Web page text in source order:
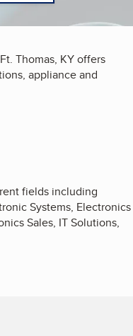
Thomas, KY offers
appliance and
fields including
Systems, Electronics
Sales, IT Solutions,